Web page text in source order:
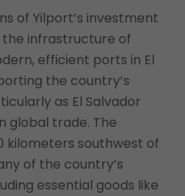
of Yilport’s investment
infrastructure of
efficient ports in El
the country’s
as El Salvador
global trade. The
kilometers southwest of
of the country’s
essential goods like